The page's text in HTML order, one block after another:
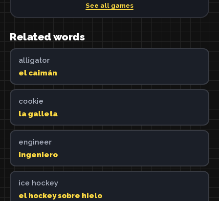
See all games
Related words
alligator
el caimán
cookie
la galleta
engineer
ingeniero
ice hockey
el hockey sobre hielo